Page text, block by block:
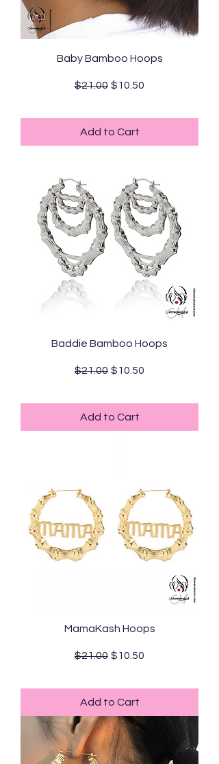
Baby Bamboo Hoops
Regular Price
$21.00 Sale Price
$10.50
Add to Cart
Baddie Bamboo Hoops
Regular Price
$21.00 Sale Price
$10.50
Add to Cart
MamaKash Hoops
Regular Price
$21.00 Sale Price
$10.50
Add to Cart